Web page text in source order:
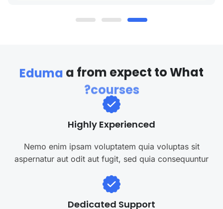
What
to
expect
from
a
Eduma
courses?
Highly Experienced
Nemo enim ipsam voluptatem quia voluptas sit
aspernatur aut odit aut fugit, sed quia consequuntur
Dedicated Support